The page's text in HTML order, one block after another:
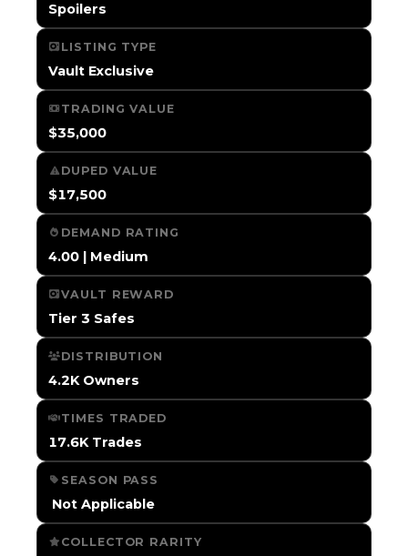
Spoilers
LISTING TYPE
Vault Exclusive
TRADING VALUE
$35,000
DUPED VALUE
$17,500
DEMAND RATING
4.00 | Medium
VAULT REWARD
Tier 3 Safes
DISTRIBUTION
4.2K Owners
TIMES TRADED
17.6K Trades
SEASON PASS
️ Not Applicable
COLLECTOR RARITY